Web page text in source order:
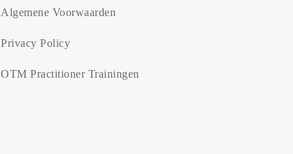
Algemene Voorwaarden
Privacy Policy
OTM Practitioner Trainingen